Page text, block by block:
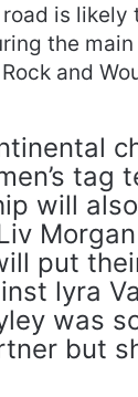
is likely
the
and
tag
will
put
lyra
was
but